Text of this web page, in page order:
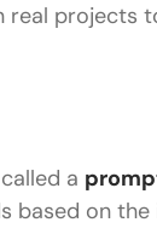
real projects
a
based on